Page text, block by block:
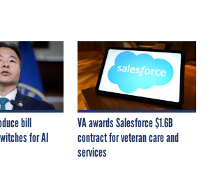
bill
for AI
VA awards Salesforce $1.6B
contract for veteran care and
services